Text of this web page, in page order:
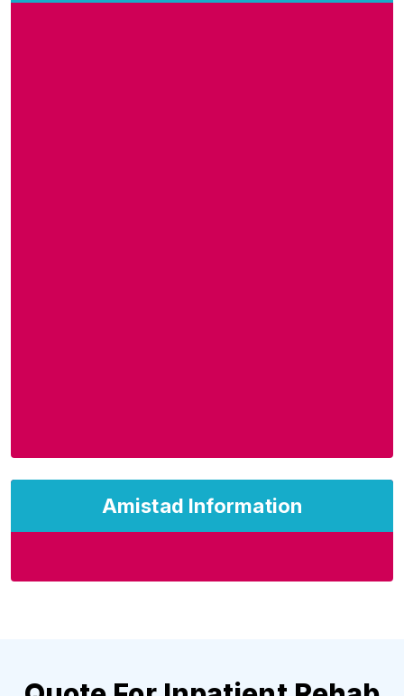
Amistad Information